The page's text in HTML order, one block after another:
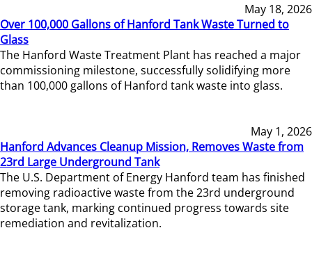
May 18, 2026
Over 100,000 Gallons of Hanford Tank Waste Turned to
Glass
The Hanford Waste Treatment Plant has reached a major
commissioning milestone, successfully solidifying more
than 100,000 gallons of Hanford tank waste into glass.
May 1, 2026
Hanford Advances Cleanup Mission, Removes Waste from
23rd Large Underground Tank
The U.S. Department of Energy Hanford team has finished
removing radioactive waste from the 23rd underground
storage tank, marking continued progress towards site
remediation and revitalization.